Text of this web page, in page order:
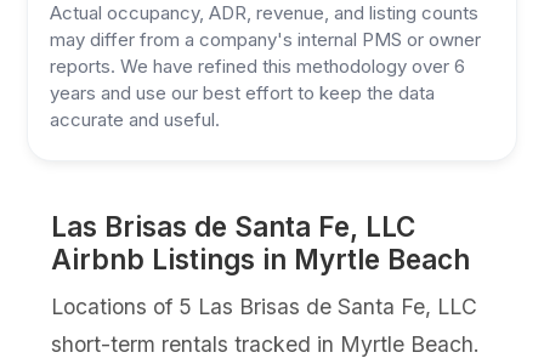
Actual occupancy, ADR, revenue, and listing counts
may differ from a company's internal PMS or owner
reports. We have refined this methodology over 6
years and use our best effort to keep the data
accurate and useful.
Las Brisas de Santa Fe, LLC
Airbnb Listings in Myrtle Beach
Locations of 5 Las Brisas de Santa Fe, LLC
short-term rentals tracked in Myrtle Beach.